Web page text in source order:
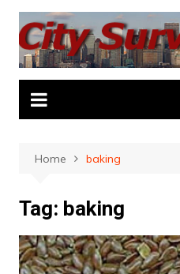
Skip
content
Home baking
Tag: baking